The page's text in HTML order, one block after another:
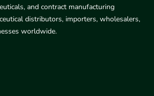
and contract manufacturing
distributors, importers, wholesalers,
worldwide.